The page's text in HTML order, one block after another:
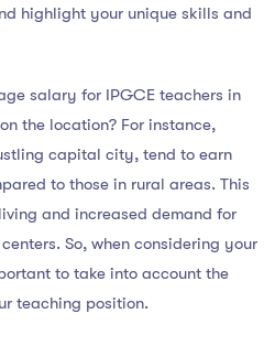
highlight your unique skills and
salary for IPGCE teachers in
the location? For instance,
capital city, tend to earn
to those in rural areas. This
and increased demand for
So, when considering your
to take into account the
teaching position.